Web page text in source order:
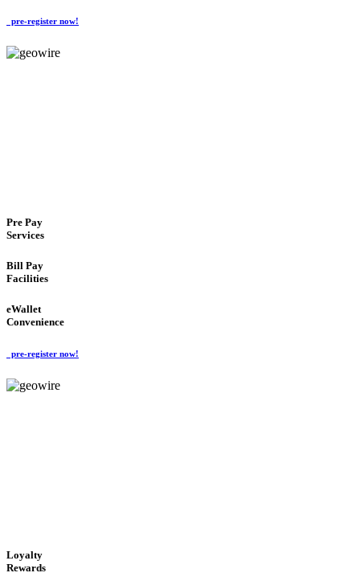
pre-register now!
Pre Pay
Services
Bill Pay
Facilities
eWallet
Convenience
pre-register now!
Loyalty
Rewards